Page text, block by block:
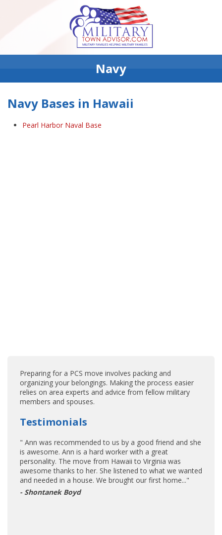
Navy
Navy Bases in Hawaii
Pearl Harbor Naval Base
Preparing for a PCS move involves packing and
organizing your belongings. Making the process easier
relies on area experts and advice from fellow military
members and spouses.
Testimonials
" Ann was recommended to us by a good friend and she
is awesome. Ann is a hard worker with a great
personality. The move from Hawaii to Virginia was
awesome thanks to her. She listened to what we wanted
and needed in a house. We brought our first home..."
- Shontanek Boyd